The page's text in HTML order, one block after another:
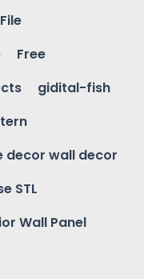
Free
gidital-fish
decor wall decor
STL
Wall Panel